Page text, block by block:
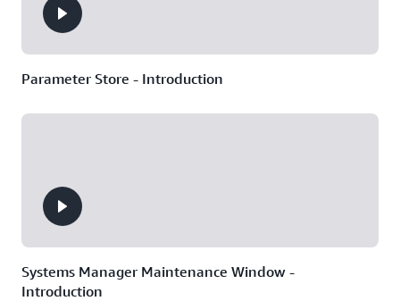
Parameter Store - Introduction
Systems Manager Maintenance Window -
Introduction